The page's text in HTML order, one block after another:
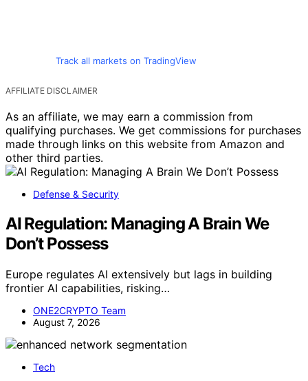
Track all markets on TradingView
AFFILIATE DISCLAIMER
As an affiliate, we may earn a commission from
qualifying purchases. We get commissions for purchases
made through links on this website from Amazon and
other third parties.
Defense & Security
AI Regulation: Managing A Brain We
Don’t Possess
Europe regulates AI extensively but lags in building
frontier AI capabilities, risking…
ONE2CRYPTO Team
August 7, 2026
Tech